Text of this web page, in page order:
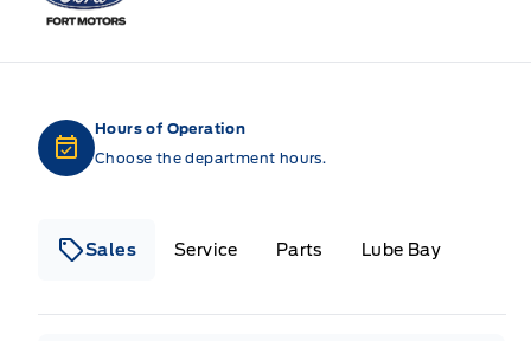
Hours of Operation
Choose the department hours.
Sales Service Parts Lube Bay